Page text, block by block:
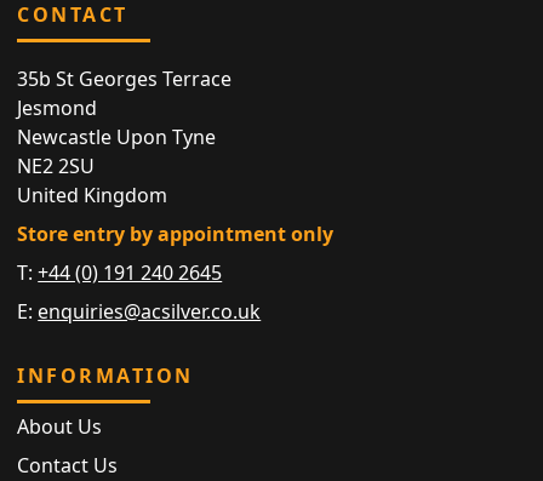
CONTACT
35b St Georges Terrace
Jesmond
Newcastle Upon Tyne
NE2 2SU
United Kingdom
Store entry by appointment only
T:+44 (0) 191 240 2645
E: enquiries@acsilver.co.uk
INFORMATION
About Us
Contact Us